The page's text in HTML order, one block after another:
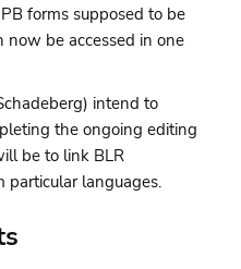
forms supposed to be
now be accessed in one
intend to
the ongoing editing
be to link BLR
particular languages.